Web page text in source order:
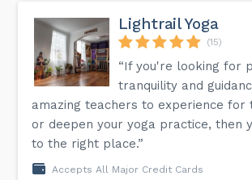
Lightrail Yoga
(15)
“If you're looking for
tranquility and
amazing teachers to experience for
or deepen your yoga practice, then
to the right place.”
Accepts All Major Credit Cards